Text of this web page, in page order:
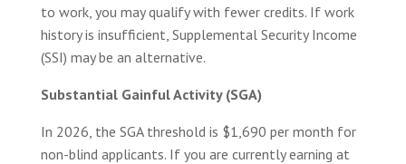
to work, you may qualify with fewer credits. If work
history is insufficient, Supplemental Security Income
(SSI) may be an alternative.
Substantial Gainful Activity (SGA)
In 2026, the SGA threshold is $1,690 per month for
non-blind applicants. If you are currently earning at